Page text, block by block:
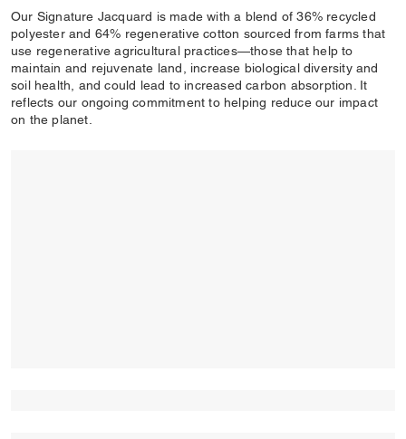
Our Signature Jacquard is made with a blend of 36% recycled
polyester and 64% regenerative cotton sourced from farms that
use regenerative agricultural practices—those that help to
maintain and rejuvenate land, increase biological diversity and
soil health, and could lead to increased carbon absorption. It
reflects our ongoing commitment to helping reduce our impact
on the planet.